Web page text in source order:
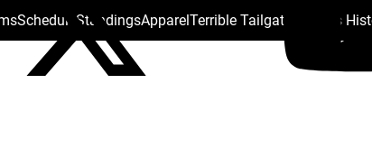
Schedule StandingsApparelTerrible Tailgate Steelers